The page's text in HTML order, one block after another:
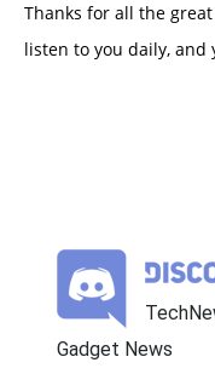
Thanks for all the
listen to you daily, and
Gadget News